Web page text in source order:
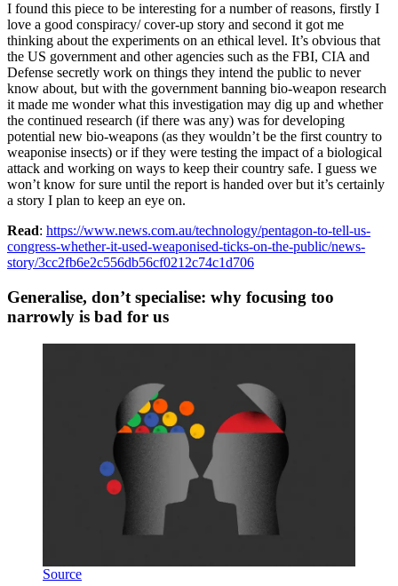
I found this piece to be interesting for a number of reasons, firstly I
love a good conspiracy/ cover-up story and second it got me
thinking about the experiments on an ethical level. It’s obvious that
the US government and other agencies such as the FBI, CIA and
Defense secretly work on things they intend the public to never
know about, but with the government banning bio-weapon research
it made me wonder what this investigation may dig up and whether
the continued research (if there was any) was for developing
potential new bio-weapons (as they wouldn’t be the first country to
weaponise insects) or if they were testing the impact of a biological
attack and working on ways to keep their country safe. I guess we
won’t know for sure until the report is handed over but it’s certainly
a story I plan to keep an eye on.
Read: https://www.news.com.au/technology/pentagon-to-tell-us-
congress-whether-it-used-weaponised-ticks-on-the-public/news-
story/3cc2fb6e2c556db56cf0212c74c1d706
Generalise, don’t specialise: why focusing too
narrowly is bad for us
Source